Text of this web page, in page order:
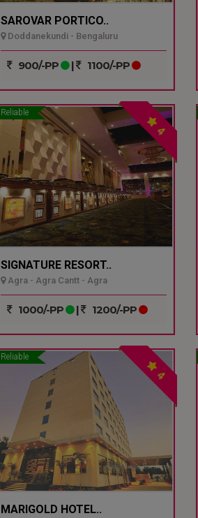
SAROVAR PORTICO..
Doddanekundi - Bengaluru
900/-PP | 1100/-PP
Reliable
4
SIGNATURE RESORT..
Agra - Agra Cantt - Agra
1000/-PP | 1200/-PP
Reliable
4
MARIGOLD HOTEL..